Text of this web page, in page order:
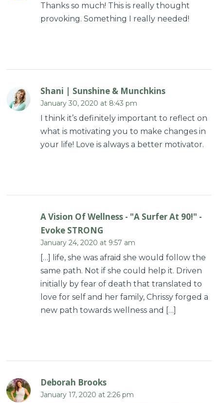
Thanks so much! This is really thought
provoking. Something I really needed!
Shani | Sunshine & Munchkins
January 30, 2020 at 8:43 pm
I think it’s definitely important to reflect on
what is motivating you to make changes in
your life! Love is always a better motivator.
A Vision Of Wellness - "A Surfer At 90!" -
Evoke STRONG
January 24, 2020 at 9:57 am
[…] life, she was afraid she would follow the
same path. Not if she could help it. Driven
initially by fear of death that translated to
love for self and her family, Chrissy forged a
new path towards wellness and […]
Deborah Brooks
January 17, 2020 at 2:26 pm